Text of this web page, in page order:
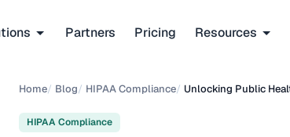
Partners Pricing Resources
Home/ Blog/ HIPAA Compliance/ Unlocking Public
HIPAA Compliance